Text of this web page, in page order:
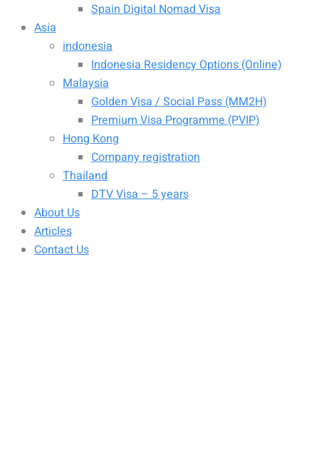
Spain Digital Nomad Visa
Asia
indonesia
Indonesia Residency Options (Online)
Malaysia
Golden Visa / Social Pass (MM2H)
Premium Visa Programme (PVIP)
Hong Kong
Company registration
Thailand
DTV Visa – 5 years
About Us
Articles
Contact Us